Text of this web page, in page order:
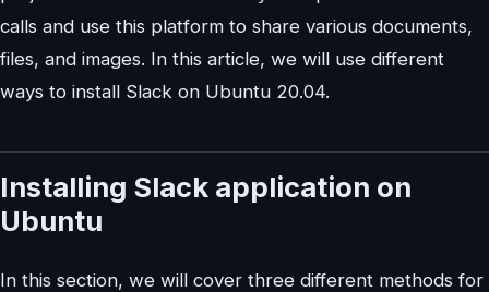
calls and use this platform to share various documents,
files, and images. In this article, we will use different
ways to install Slack on Ubuntu 20.04.
Installing Slack application on
Ubuntu
In this section, we will cover three different methods for